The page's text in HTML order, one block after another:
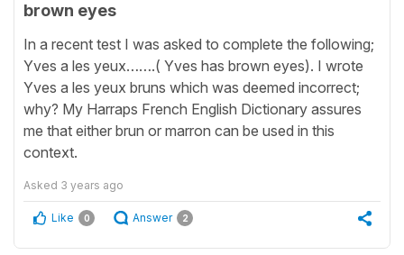
brown eyes
In a recent test I was asked to complete the following;
Yves a les yeux…….( Yves has brown eyes). I wrote
Yves a les yeux bruns which was deemed incorrect;
why? My Harraps French English Dictionary assures
me that either brun or marron can be used in this
context.
Asked 3 years ago
Like 0 Answer 2